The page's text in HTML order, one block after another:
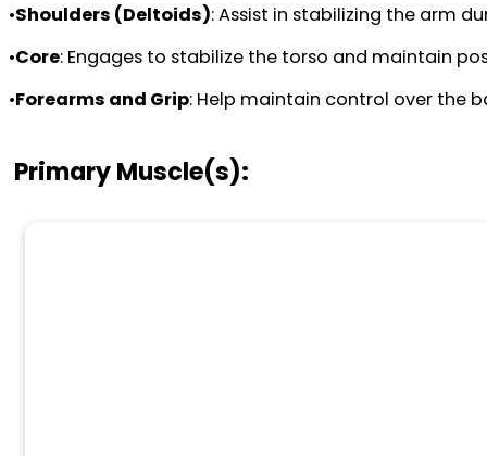
•Shoulders (Deltoids): Assist in stabilizing the arm
•Core: Engages to stabilize the torso and maintain
•Forearms and Grip: Help maintain control over the
Primary Muscle(s):